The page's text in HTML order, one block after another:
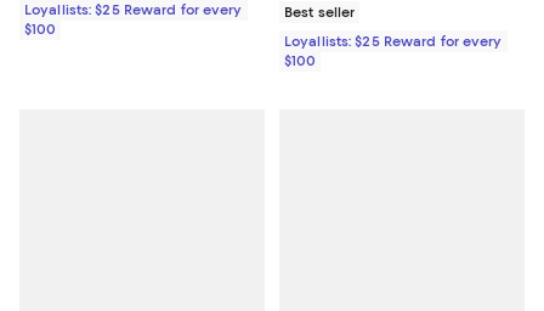
Loyallists: $25 Reward for every
$100
Best seller
Loyallists: $25 Reward for every
$100